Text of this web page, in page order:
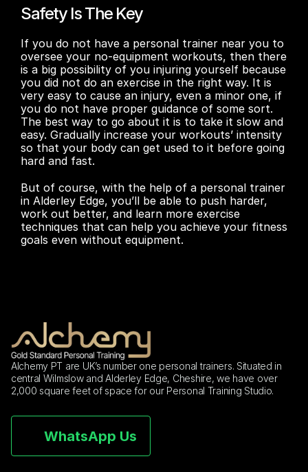
Safety Is The Key
If you do not have a personal trainer near you to
oversee your no-equipment workouts, then there
is a big possibility of you injuring yourself because
you did not do an exercise in the right way. It is
very easy to cause an injury, even a minor one, if
you do not have proper guidance of some sort.
The best way to go about it is to take it slow and
easy. Gradually increase your workouts’ intensity
so that your body can get used to it before going
hard and fast.
But of course, with the help of a personal trainer
in Alderley Edge, you’ll be able to push harder,
work out better, and learn more exercise
techniques that can help you achieve your fitness
goals even without equipment.
Alchemy PT are UK’s number one personal trainers. Situated in
central Wilmslow and Alderley Edge, Cheshire, we have over
2,000 square feet of space for our Personal Training Studio.
WhatsApp Us